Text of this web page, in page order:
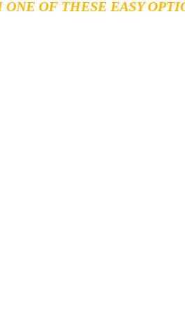
OF THESE EASY